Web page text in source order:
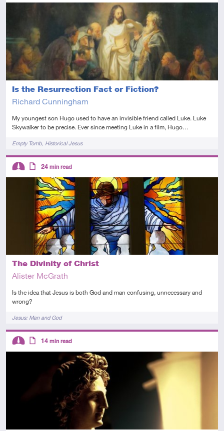
Is the Resurrection Fact or Fiction?
Richard Cunningham
My youngest son Hugo used to have an invisible friend called Luke. Luke
Skywalker to be precise. Ever since meeting Luke in a film, Hugo…
TagsEmpty Tomb Historical Jesus
The Divinity of Christ
Alister McGrath
Is the idea that Jesus is both God and man confusing, unnecessary and
wrong?
TagsJesus: Man and God
Descriptors
Intermediate
Article
24 min read
Descriptors
14 min read